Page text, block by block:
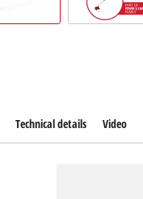
Technical details Video